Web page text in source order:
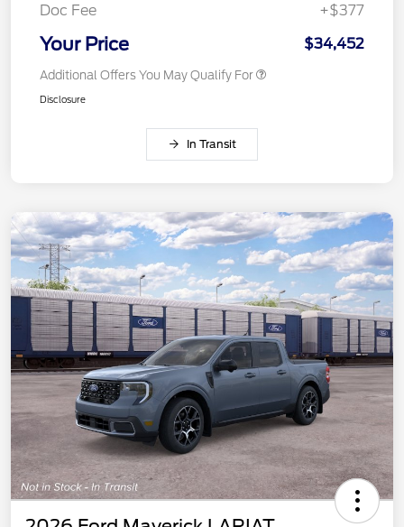
Doc Fee
+$377
Your Price $34,452
Additional Offers You May Qualify For
Disclosure
In Transit